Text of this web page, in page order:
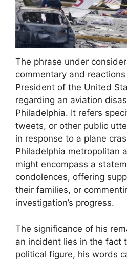
The phrase under
commentary and
President of the United
regarding an aviation
Philadelphia. It refers
tweets, or other public
in response to a plane
Philadelphia metropolitan
might encompass a
condolences, offering
their families, or
investigation’s progress.
The significance of his
an incident lies in the fact
political figure, his words